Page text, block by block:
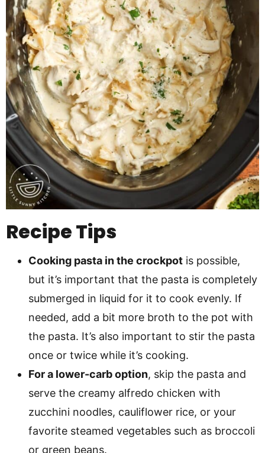
Recipe Tips
Cooking pasta in the crockpot is possible,
but it’s important that the pasta is completely
submerged in liquid for it to cook evenly. If
needed, add a bit more broth to the pot with
the pasta. It’s also important to stir the pasta
once or twice while it’s cooking.
For a lower-carb option, skip the pasta and
serve the creamy alfredo chicken with
zucchini noodles, cauliflower rice, or your
favorite steamed vegetables such as broccoli
or green beans.